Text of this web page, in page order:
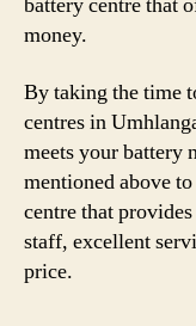
money.
By taking the time
centres in
meets your battery
mentioned above
centre that
staff, excellent
price.